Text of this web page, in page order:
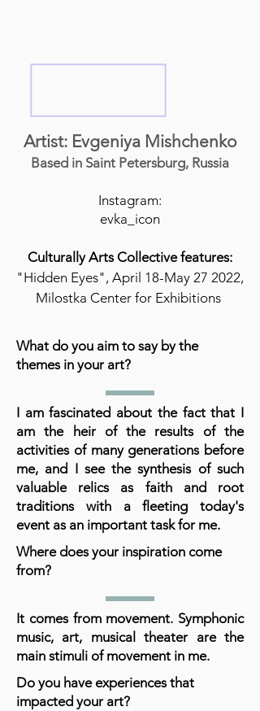
Artist: Evgeniya Mishchenko
Based in Saint Petersburg, Russia
Instagram:
evka_icon
Culturally Arts Collective features:
"Hidden Eyes", April 18-May 27 2022,
Milostka Center for Exhibitions
What do you aim to say by the
themes in your art?
I am fascinated about the fact that I
am the heir of the results of the
activities of many generations before
me, and I see the synthesis of such
valuable relics as faith and root
traditions with a fleeting today's
event as an important task for me.
Where does your inspiration come
from?
It comes from movement. Symphonic
music, art, musical theater are the
main stimuli of movement in me.
Do you have experiences that
impacted your art?